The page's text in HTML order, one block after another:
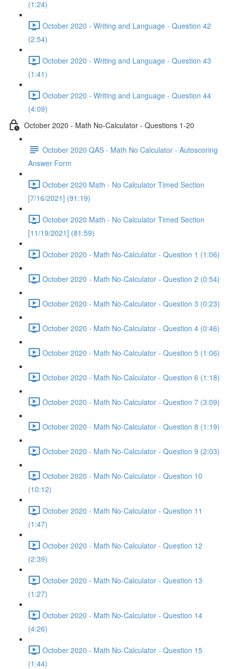
(1:24)
October 2020 - Writing and Language - Question 42
(2:54)
October 2020 - Writing and Language - Question 43
(1:41)
October 2020 - Writing and Language - Question 44
(4:09)
October 2020 - Math No-Calculator - Questions 1-20
October 2020 QAS - Math No Calculator - Autoscoring
Answer Form
October 2020 Math - No Calculator Timed Section
[7/16/2021] (91:19)
October 2020 Math - No Calculator Timed Section
[11/19/2021] (81:59)
October 2020 - Math No-Calculator - Question 1 (1:06)
October 2020 - Math No-Calculator - Question 2 (0:54)
October 2020 - Math No-Calculator - Question 3 (0:23)
October 2020 - Math No-Calculator - Question 4 (0:46)
October 2020 - Math No-Calculator - Question 5 (1:06)
October 2020 - Math No-Calculator - Question 6 (1:18)
October 2020 - Math No-Calculator - Question 7 (3:09)
October 2020 - Math No-Calculator - Question 8 (1:19)
October 2020 - Math No-Calculator - Question 9 (2:03)
October 2020 - Math No-Calculator - Question 10
(10:12)
October 2020 - Math No-Calculator - Question 11
(1:47)
October 2020 - Math No-Calculator - Question 12
(2:39)
October 2020 - Math No-Calculator - Question 13
(1:27)
October 2020 - Math No-Calculator - Question 14
(4:26)
October 2020 - Math No-Calculator - Question 15
(1:44)